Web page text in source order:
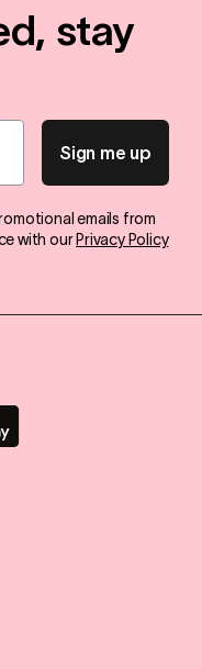
stay
Sign me up
emails from
with our Privacy Policy